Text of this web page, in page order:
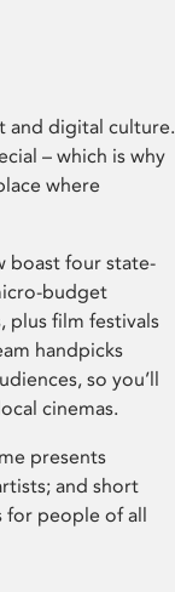
and digital culture.
– which is why
where
boast four state-
budget
plus film festivals
handpicks
so you’ll
cinemas.
presents
and short
for people of all